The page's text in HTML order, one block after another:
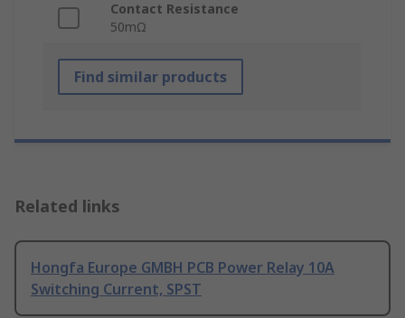
Contact Resistance
50mΩ
Find similar products
Related links
Hongfa Europe GMBH PCB Power Relay 10A
Switching Current, SPST